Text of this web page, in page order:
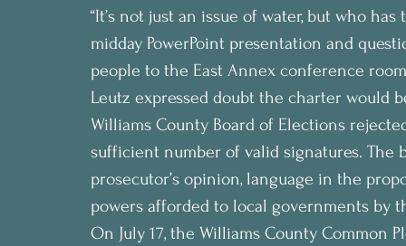
“It’s not just an issue of water, but who
midday PowerPoint presentation and
people to the East Annex conference
Leutz expressed doubt the charter would
Williams County Board of Elections
sufficient number of valid signatures.
prosecutor’s opinion, language in the
powers afforded to local governments by
On July 17, the Williams County Common